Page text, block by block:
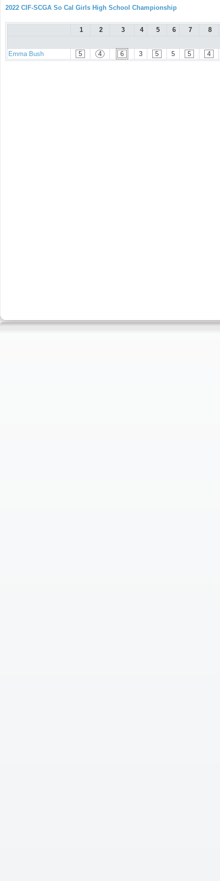
2022 CIF-SCGA So Cal Girls High School Championship
1 2 3 4 5 6 7 8
Emma Bush 5 4 6 3 5 5 5 4